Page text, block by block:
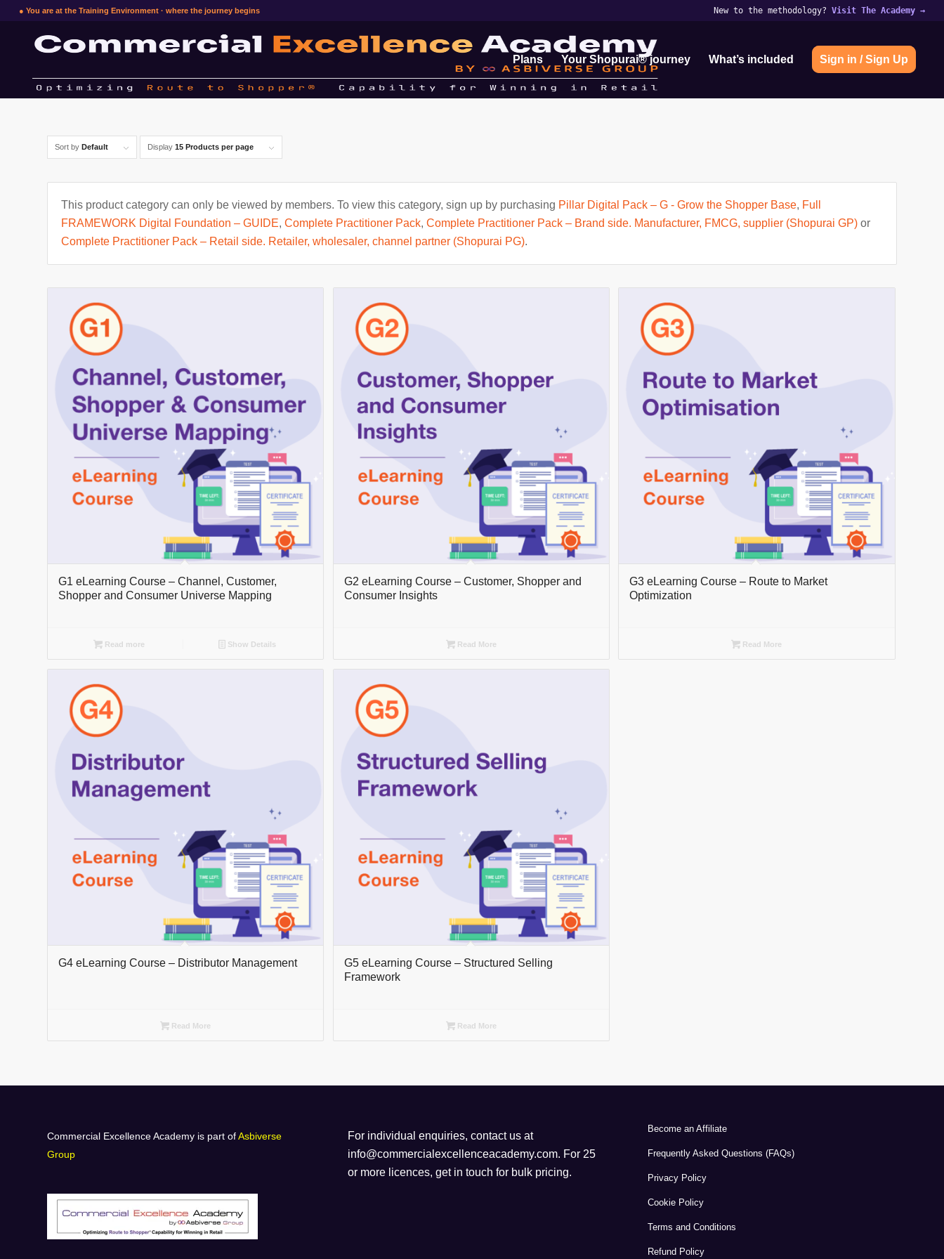
● You are at the Training Environment · where the journey begins New to the methodology?Visit The Academy→
Plans Your Shopurai® journey What’s included Sign in / Sign Up
Sort by Default Display 15 Products per page
This product category can only be viewed by members. To view this category, sign up by purchasing Pillar Digital Pack – G - Grow the Shopper Base, Full
FRAMEWORK Digital Foundation – GUIDE, Complete Practitioner Pack, Complete Practitioner Pack – Brand side. Manufacturer, FMCG, supplier (Shopurai GP) or
Complete Practitioner Pack – Retail side. Retailer, wholesaler, channel partner (Shopurai PG).
G1 eLearning Course – Channel, Customer,
Shopper and Consumer Universe Mapping
Read more Show Details
G2 eLearning Course – Customer, Shopper and
Consumer Insights
Read More
G3 eLearning Course – Route to Market
Optimization
Read More
G4 eLearning Course – Distributor Management
Read More
G5 eLearning Course – Structured Selling
Framework
Read More
Commercial Excellence Academy is part ofAsbiverse
Group
For individual enquiries, contact us at
info@commercialexcellenceacademy.com. For 25
or more licences, get in touch for bulk pricing.
Become an Affiliate
Frequently Asked Questions (FAQs)
Privacy Policy
Cookie Policy
Terms and Conditions
Refund Policy